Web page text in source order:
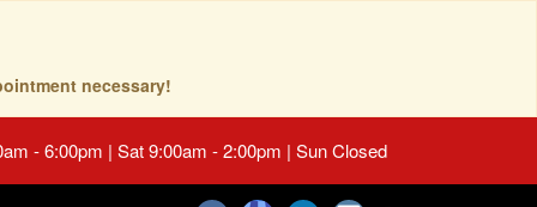
necessary!
- 6:00pm | Sat 9:00am - 2:00pm | Sun Closed